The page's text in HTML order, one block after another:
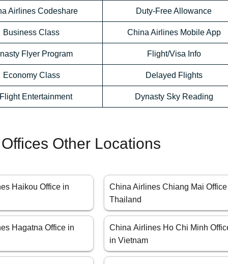
Airlines Codeshare Duty-Free Allowance
Business Class China Airlines Mobile App
Flyer Program Flight/Visa Info
Economy Class Delayed Flights
Entertainment Dynasty Sky Reading
Other Locations
Haikou Office in
China Airlines Chiang Mai
Thailand
Hagatna Office in
China Airlines Ho Chi Minh
in Vietnam